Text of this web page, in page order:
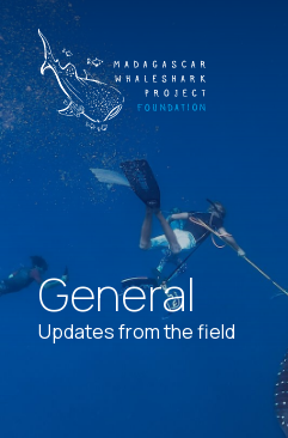
General
Updates from the field